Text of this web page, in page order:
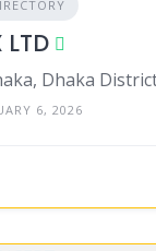
LTD
6, 2026